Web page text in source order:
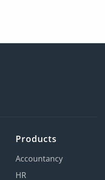
Products
Accountancy
HR